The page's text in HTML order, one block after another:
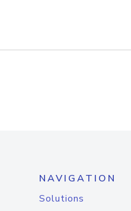
NAVIGATION
Solutions